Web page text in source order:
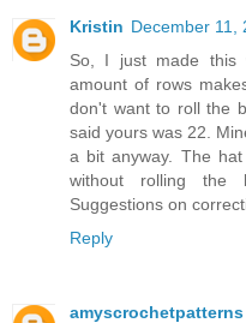
Kristin December 11,
So, I just made this
amount of rows
don't want to roll the
said yours was 22.
a bit anyway. The
without rolling the
Suggestions on
Reply
amyscrochetpatterns